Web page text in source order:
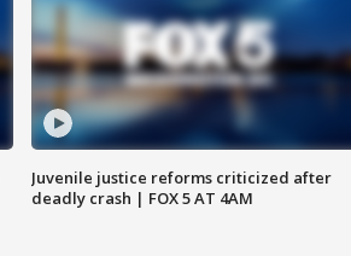
Juvenile justice reforms criticized after
deadly crash | FOX 5 AT 4AM